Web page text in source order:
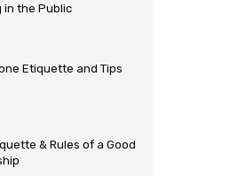
in the Public
Etiquette and Tips
& Rules of a Good